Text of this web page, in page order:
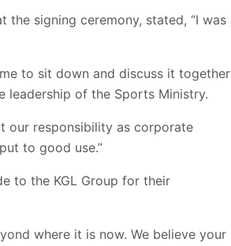
the signing ceremony, stated, “I was
to sit down and discuss it together
leadership of the Sports Ministry.
our responsibility as corporate
to good use.”
to the KGL Group for their
where it is now. We believe your